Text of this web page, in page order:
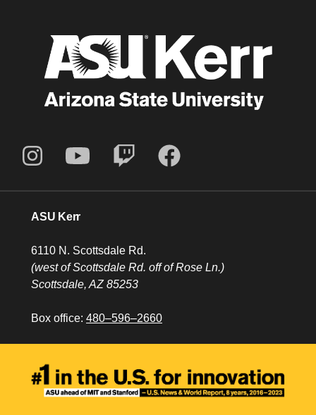
ASU Kerr
6110 N. Scottsdale Rd.
(west of Scottsdale Rd. off of Rose Ln.)
Scottsdale, AZ 85253
Box office: 480–596–2660